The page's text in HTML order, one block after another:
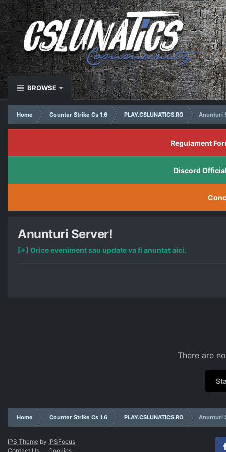
BROWSE
Home Counter Strike Cs 1.6 PLAY.CSLUNATICS.RO Anunturi
Regulament
Discord Official
Anunturi Server!
[+] Orice eveniment sau update va fi anuntat aici.
There are
Home Counter Strike Cs 1.6 PLAY.CSLUNATICS.RO Anunturi
IPS Theme by IPSFocus